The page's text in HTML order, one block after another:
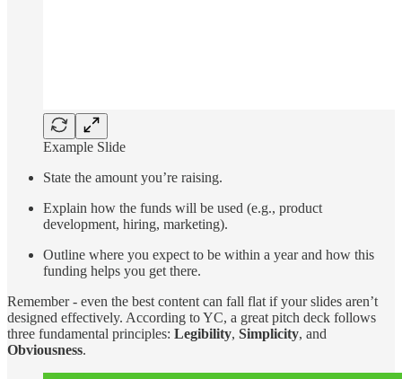
Example Slide
State the amount you’re raising.
Explain how the funds will be used (e.g., product
development, hiring, marketing).
Outline where you expect to be within a year and how this
funding helps you get there.
Remember - even the best content can fall flat if your slides aren’t
designed effectively. According to YC, a great pitch deck follows
three fundamental principles: Legibility, Simplicity, and
Obviousness.